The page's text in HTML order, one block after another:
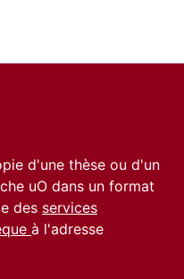
d'une thèse ou d'un
uO dans un format
des services
à l'adresse